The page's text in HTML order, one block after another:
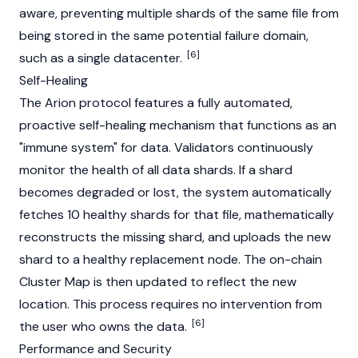
aware, preventing multiple shards of the same file from
being stored in the same potential failure domain,
such as a single datacenter. [6]
Self-Healing
The Arion protocol features a fully automated,
proactive self-healing mechanism that functions as an
"immune system" for data. Validators continuously
monitor the health of all data shards. If a shard
becomes degraded or lost, the system automatically
fetches 10 healthy shards for that file, mathematically
reconstructs the missing shard, and uploads the new
shard to a healthy replacement node. The on-chain
Cluster Map is then updated to reflect the new
location. This process requires no intervention from
the user who owns the data. [6]
Performance and Security